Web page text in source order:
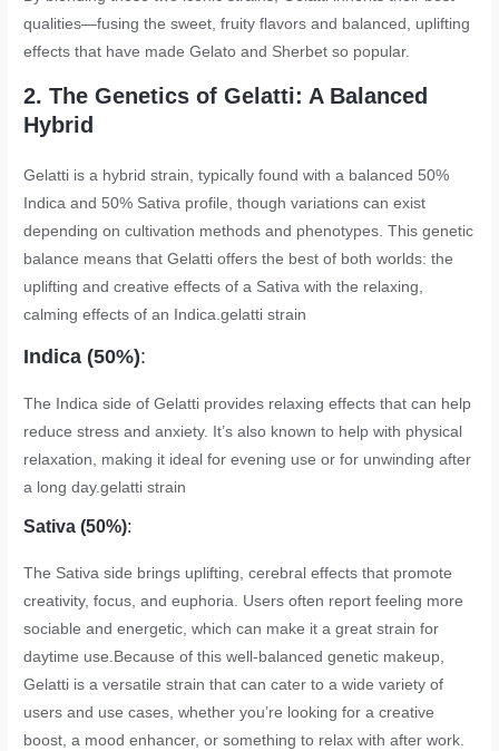
qualities—fusing the sweet, fruity flavors and balanced, uplifting
effects that have made Gelato and Sherbet so popular.
2. The Genetics of Gelatti: A Balanced
Hybrid
Gelatti is a hybrid strain, typically found with a balanced 50%
Indica and 50% Sativa profile, though variations can exist
depending on cultivation methods and phenotypes. This genetic
balance means that Gelatti offers the best of both worlds: the
uplifting and creative effects of a Sativa with the relaxing,
calming effects of an Indica.gelatti strain
Indica (50%):
The Indica side of Gelatti provides relaxing effects that can help
reduce stress and anxiety. It’s also known to help with physical
relaxation, making it ideal for evening use or for unwinding after
a long day.gelatti strain
Sativa (50%):
The Sativa side brings uplifting, cerebral effects that promote
creativity, focus, and euphoria. Users often report feeling more
sociable and energetic, which can make it a great strain for
daytime use.Because of this well-balanced genetic makeup,
Gelatti is a versatile strain that can cater to a wide variety of
users and use cases, whether you’re looking for a creative
boost, a mood enhancer, or something to relax with after work.